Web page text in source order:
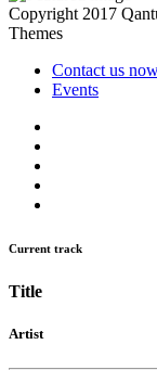
Copyright 2017
Themes
Contact us
Events
Current track
Title
Artist